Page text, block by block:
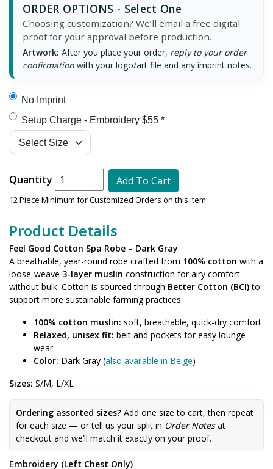
ORDER OPTIONS - Select One
Choosing customization? We’ll email a free digital
proof for your approval before production.
Artwork: After you place your order, reply to your order
confirmation with your logo/art file and any imprint notes.
No Imprint
Setup Charge - Embroidery $55 *
Quantity Add To Cart
12 Piece Minimum for Customized Orders on this item
Product Details
Feel Good Cotton Spa Robe – Dark Gray
A breathable, year-round robe crafted from 100% cotton with a
loose-weave 3-layer muslin construction for airy comfort
without bulk. Cotton is sourced through Better Cotton (BCI)to
support more sustainable farming practices.
100% cotton muslin: soft, breathable, quick-dry comfort
Relaxed, unisex fit: belt and pockets for easy lounge
wear
Color: Dark Gray (also available in Beige)
Sizes: S/M, L/XL
Ordering assorted sizes? Add one size to cart, then repeat
for each size — or tell us your split in Order Notesat
checkout and we’ll match it exactly on your proof.
Embroidery (Left Chest Only)